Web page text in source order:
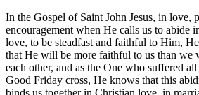
In the Gospel of Saint John Jesus, in love,
encouragement when He calls us to abide
love, to be steadfast and faithful to Him,
that He will be more faithful to us than we
each other, and as the One who suffered
Good Friday cross, He knows that this
binds us together in Christian love, in